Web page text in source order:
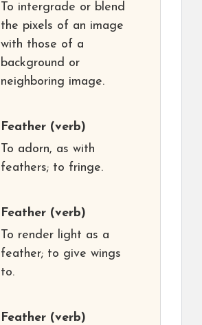
To intergrade or blend
the pixels of an image
with those of a
background or
neighboring image.
Feather (verb)
To adorn, as with
feathers; to fringe.
Feather (verb)
To render light as a
feather; to give wings
to.
Feather (verb)